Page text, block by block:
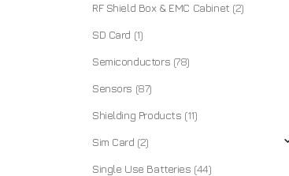
RF Shield Box & EMC Cabinet (2)
SD Card (1)
Semiconductors (78)
Sensors (87)
Shielding Products (11)
Sim Card (2)
Single Use Batteries (44)